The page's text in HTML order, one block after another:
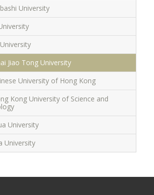
University
Jiao Tong University
University of Hong Kong
Kong University of Science and
University
University